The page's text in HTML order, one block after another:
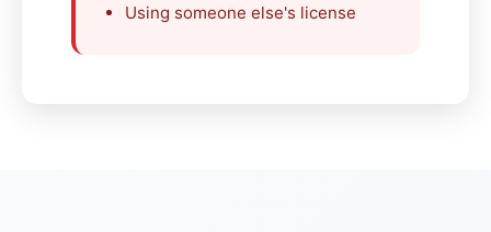
Using someone else's license